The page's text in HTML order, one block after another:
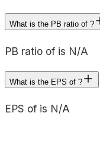
What is the PB ratio of ?
PB ratio of is N/A
What is the EPS of ?
EPS of is N/A